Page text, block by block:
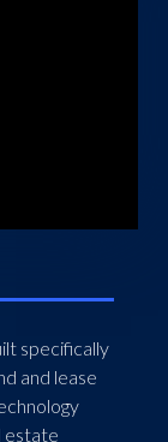
specifically
and lease
estate